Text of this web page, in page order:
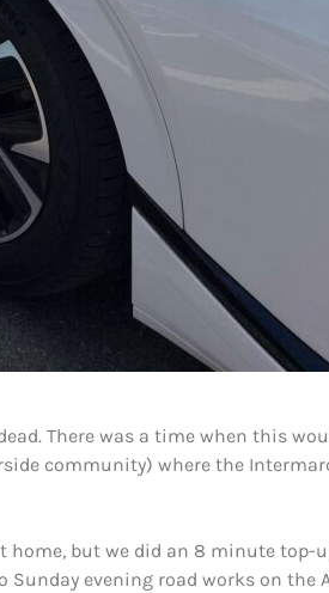
There was a time when this
community) where the
home, but we did an 8 minute top-
evening road works on the